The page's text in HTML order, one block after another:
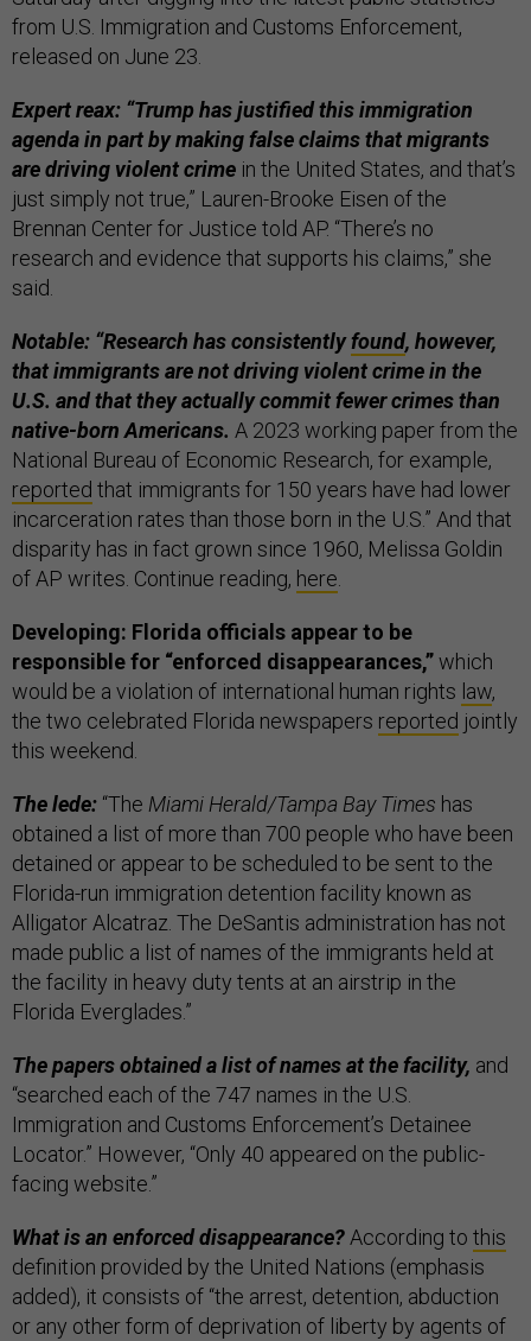
from U.S. Immigration and Customs Enforcement,
released on June 23.
Expert reax: “Trump has justified this immigration
agenda in part by making false claims that migrants
are driving violent crime in the United States, and that’s
just simply not true,” Lauren-Brooke Eisen of the
Brennan Center for Justice told AP. “There’s no
research and evidence that supports his claims,” she
said.
Notable: “Research has consistentlyfound, however,
that immigrants are not driving violent crime in the
U.S. and that they actually commit fewer crimes than
native-born Americans. A 2023 working paper from the
National Bureau of Economic Research, for example,
reported that immigrants for 150 years have had lower
incarceration rates than those born in the U.S.” And that
disparity has in fact grown since 1960, Melissa Goldin
of AP writes. Continue reading, here.
Developing: Florida officials appear to be
responsible for “enforced disappearances,”which
would be a violation of international human rights law,
the two celebrated Florida newspapers reported jointly
this weekend.
The lede: “The Miami Herald/Tampa Bay Times has
obtained a list of more than 700 people who have been
detained or appear to be scheduled to be sent to the
Florida-run immigration detention facility known as
Alligator Alcatraz. The DeSantis administration has not
made public a list of names of the immigrants held at
the facility in heavy duty tents at an airstrip in the
Florida Everglades.”
The papers obtained a list of names at the facility, and
“searched each of the 747 names in the U.S.
Immigration and Customs Enforcement’s Detainee
Locator.” However, “Only 40 appeared on the public-
facing website.”
What is an enforced disappearance?According to this
definition provided by the United Nations (emphasis
added), it consists of “the arrest, detention, abduction
or any other form of deprivation of liberty by agents of